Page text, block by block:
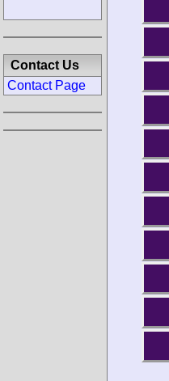
Contact Us
Contact Page